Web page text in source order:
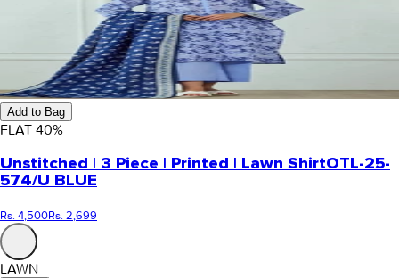
Add to Bag
FLAT 40%
Unstitched | 3 Piece | Printed | Lawn ShirtOTL-25-
574/U BLUE
Rs. 4,500Rs. 2,699
LAWN